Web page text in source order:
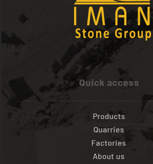
Quick access
Products
Quarries
Factories
About us